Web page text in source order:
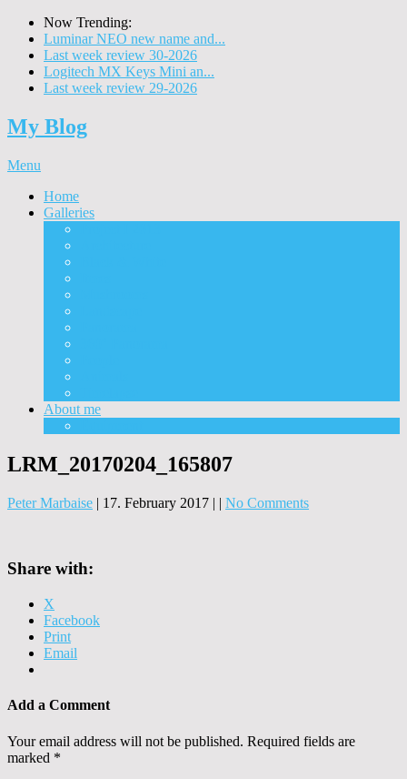
Now Trending:
Luminar NEO new name and...
Last week review 30-2026
Logitech MX Keys Mini an...
Last week review 29-2026
My Blog
Menu
Home
Galleries
About me
LRM_20170204_165807
Peter Marbaise | 17. February 2017 | | No Comments
Share with:
X
Facebook
Print
Email
Add a Comment
Your email address will not be published. Required fields are
marked *